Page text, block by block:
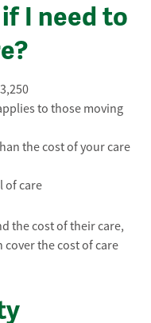
I need to
to those moving
the cost of your care
of care
the cost of their care,
the cost of care